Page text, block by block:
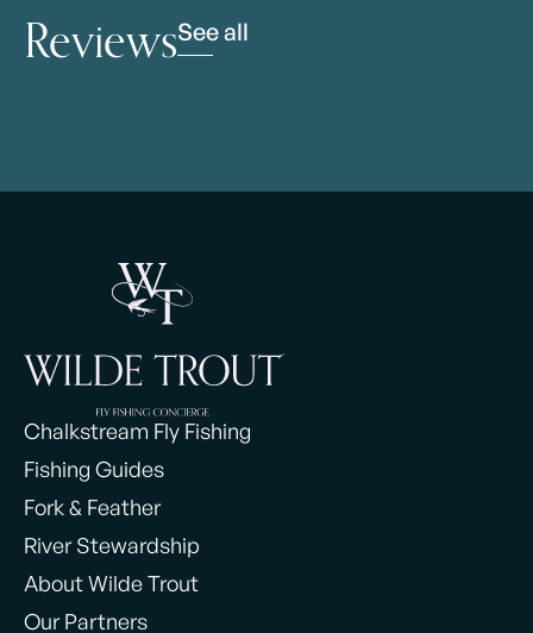
ReviewsSee all
Chalkstream Fly Fishing
Fishing Guides
Fork & Feather
River Stewardship
About Wilde Trout
Our Partners